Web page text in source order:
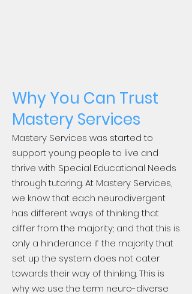
Why You Can Trust
Mastery Services
Mastery Services was started to
support young people to live and
thrive with Special Educational Needs
through tutoring. At Mastery Services,
we know that each neurodivergent
has different ways of thinking that
differ from the majority; and that this is
only a hinderance if the majority that
set up the system does not cater
towards their way of thinking. This is
why we use the term neuro-diverse